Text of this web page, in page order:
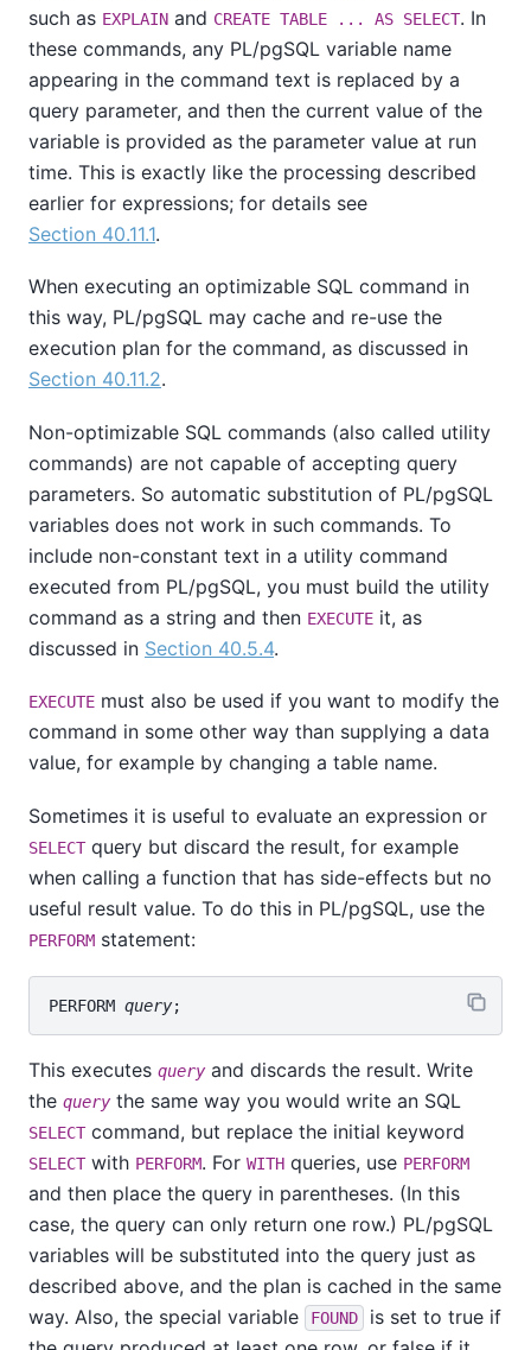
such as EXPLAIN and CREATE TABLE ... AS SELECT. In
these commands, any PL/pgSQL variable name
appearing in the command text is replaced by a
query parameter, and then the current value of the
variable is provided as the parameter value at run
time. This is exactly like the processing described
earlier for expressions; for details see
Section 40.11.1.
When executing an optimizable SQL command in
this way, PL/pgSQL may cache and re-use the
execution plan for the command, as discussed in
Section 40.11.2.
Non-optimizable SQL commands (also called utility
commands) are not capable of accepting query
parameters. So automatic substitution of PL/pgSQL
variables does not work in such commands. To
include non-constant text in a utility command
executed from PL/pgSQL, you must build the utility
command as a string and then EXECUTE it, as
discussed in Section 40.5.4.
EXECUTE must also be used if you want to modify the
command in some other way than supplying a data
value, for example by changing a table name.
Sometimes it is useful to evaluate an expression or
SELECTquery but discard the result, for example
when calling a function that has side-effects but no
useful result value. To do this in PL/pgSQL, use the
PERFORM statement:
PERFORM query
This executes queryand discards the result. Write
the querythe same way you would write an SQL
SELECTcommand, but replace the initial keyword
SELECTwith PERFORM. For WITH queries, use PERFORM
and then place the query in parentheses. (In this
case, the query can only return one row.) PL/pgSQL
variables will be substituted into the query just as
described above, and the plan is cached in the same
way. Also, the special variable
FOUND
is set to true if